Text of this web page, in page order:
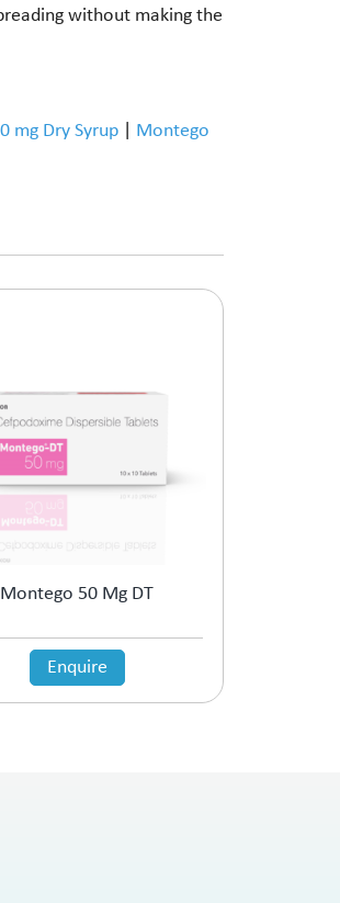
without making the
mg Dry Syrup
Montego
Montego 50 Mg DT
Enquire